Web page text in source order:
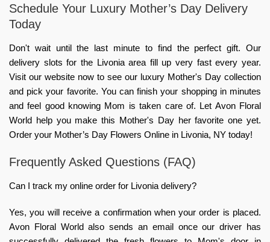
Schedule Your Luxury Mother’s Day Delivery
Today
Don't wait until the last minute to find the perfect gift. Our
delivery slots for the Livonia area fill up very fast every year.
Visit our website now to see our luxury Mother's Day collection
and pick your favorite. You can finish your shopping in minutes
and feel good knowing Mom is taken care of. Let Avon Floral
World help you make this Mother's Day her favorite one yet.
Order your Mother’s Day Flowers Online in Livonia, NY today!
Frequently Asked Questions (FAQ)
Can I track my online order for Livonia delivery?
Yes, you will receive a confirmation when your order is placed.
Avon Floral World also sends an email once our driver has